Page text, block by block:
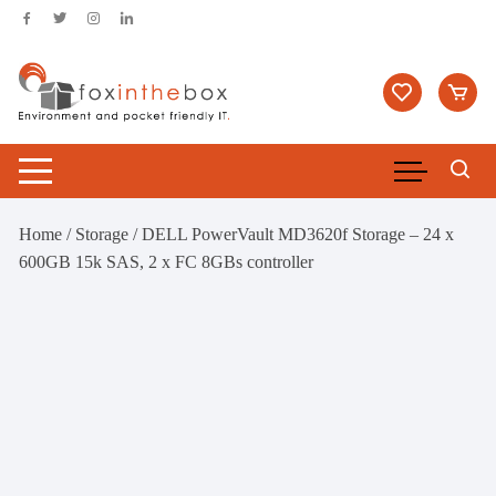
Skip
content
Home / Storage / DELL PowerVault MD3620f Storage – 24 x
600GB 15k SAS, 2 x FC 8GBs controller